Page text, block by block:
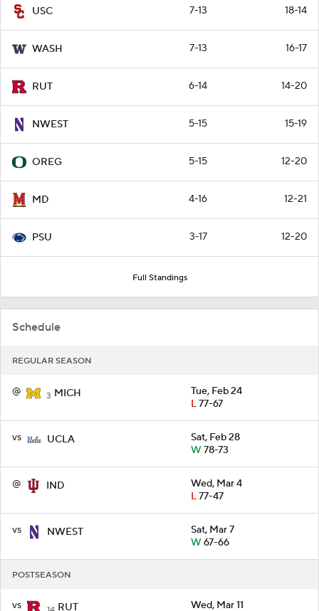
USC 7-13 18-14
WASH 7-13 16-17
RUT 6-14 14-20
NWEST 5-15 15-19
OREG 5-15 12-20
MD 4-16 12-21
PSU 3-17 12-20
Full Standings
Schedule
REGULAR SEASON
@ 3 MICH
Tue, Feb 24
L77-67
vs UCLA
Sat, Feb 28
W78-73
@ IND
Wed, Mar 4
L77-47
vs NWEST
Sat, Mar 7
W67-66
POSTSEASON
vs RUT
Wed, Mar 11